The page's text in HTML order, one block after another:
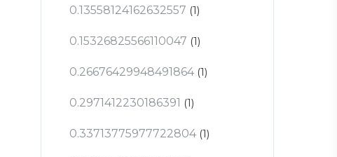
0.13558124162632557 (1)
0.15326825566110047 (1)
0.26676429948491864(1)
0.2971412230186391 (1)
0.33713775977722804(1)